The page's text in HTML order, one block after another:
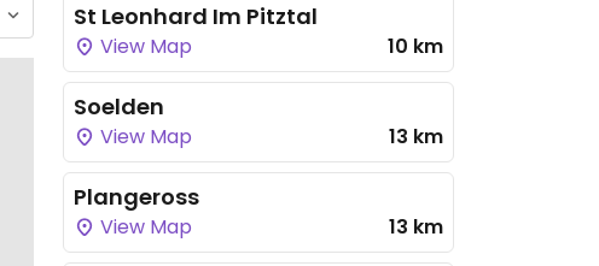
St Leonhard Im Pitztal
View Map 10 km
Soelden
View Map 13 km
Plangeross
View Map 13 km